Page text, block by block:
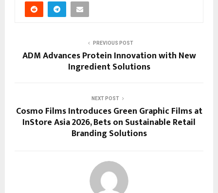
PREVIOUS POST
ADM Advances Protein Innovation with New
Ingredient Solutions
NEXT POST
Cosmo Films Introduces Green Graphic Films at
InStore Asia 2026, Bets on Sustainable Retail
Branding Solutions